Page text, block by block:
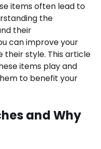
items often lead to
the
their
can improve your
their style. This article
items play and
to benefit your
and Why